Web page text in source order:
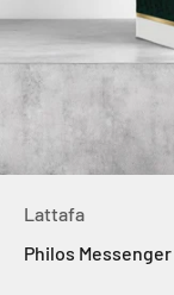
Lattafa
Philos Messenger